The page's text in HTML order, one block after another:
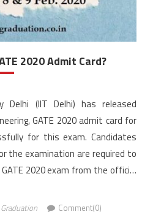
2020 Admit Card?
Delhi (IIT Delhi) has released
GATE 2020 admit card for
for this exam. Candidates
the examination are required to
2020 exam from the official
Comment(0)